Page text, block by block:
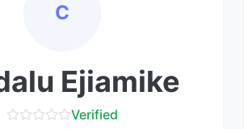
C
Ejiamike
Verified